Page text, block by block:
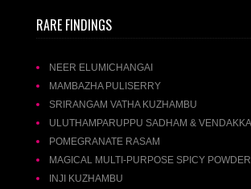
RARE FINDINGS
NEER ELUMICHANGAI
MAMBAZHA PULISERRY
SRIRANGAM VATHA KUZHAMBU
ULUTHAMPARUPPU SADHAM &
POMEGRANATE RASAM
MAGICAL MULTI-PURPOSE SPICY POWDER
INJI KUZHAMBU